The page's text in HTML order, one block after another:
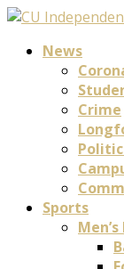
News
Crime
Sports